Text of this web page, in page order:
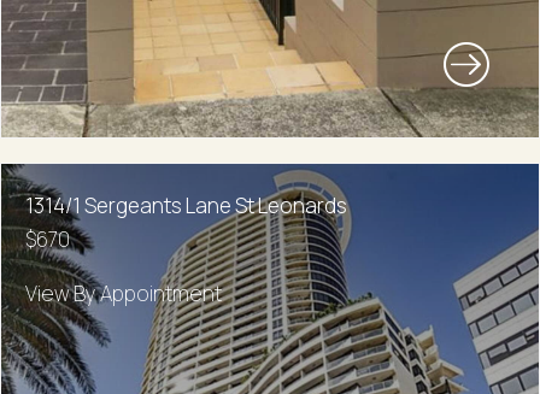
1314/1 Sergeants Lane St Leonards
$670
View By Appointment